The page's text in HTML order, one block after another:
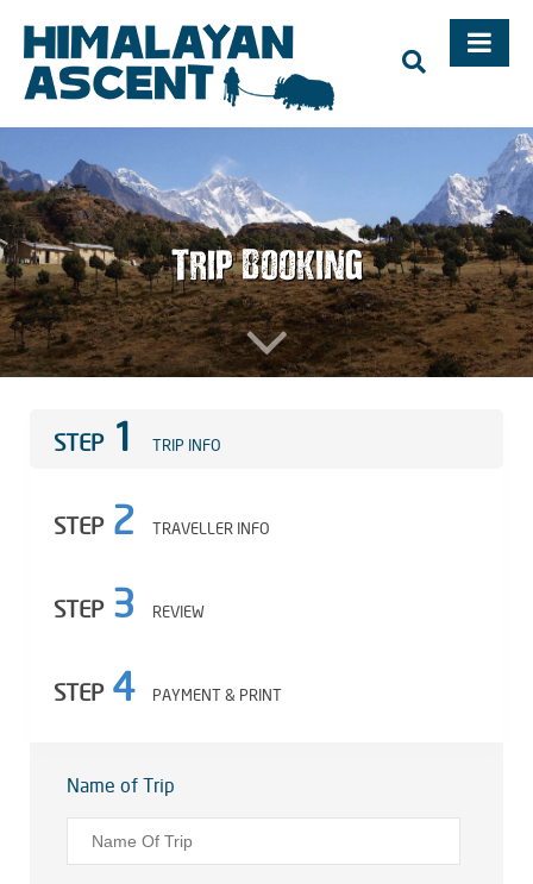
Trekking, Mountaineering Expedition, Adventure Holidays in
Nepal – Himalayan Ascent, Mountaineering in Nepal,
Trekking in Nepal, Mt. Everest
Trip Booking
STEP 1 TRIP INFO
STEP 2 TRAVELLER INFO
STEP 3 REVIEW
STEP 4 PAYMENT & PRINT
Name of Trip